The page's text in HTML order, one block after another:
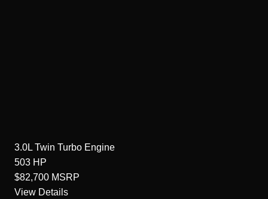
3.0L Twin Turbo Engine
503 HP
$82,700 MSRP
View Details